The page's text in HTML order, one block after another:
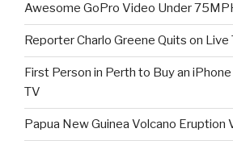
Awesome GoPro Video Under
Reporter Charlo Greene Quits on Live
First Person in Perth to Buy an
TV
Papua New Guinea Volcano Eruption